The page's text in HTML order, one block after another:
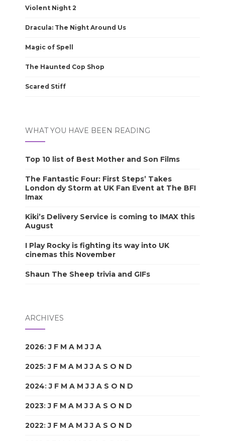
Violent Night 2
Dracula: The Night Around Us
Magic of Spell
The Haunted Cop Shop
Scared Stiff
WHAT YOU HAVE BEEN READING
Top 10 list of Best Mother and Son Films
The Fantastic Four: First Steps’ Takes
London dy Storm at UK Fan Event at The BFI
Imax
Kiki’s Delivery Service is coming to IMAX this
August
I Play Rocky is fighting its way into UK
cinemas this November
Shaun The Sheep trivia and GIFs
ARCHIVES
2026:J F M A M J J A
2025:J F M A M J J A S O N D
2024:J F M A M J J A S O N D
2023:J F M A M J J A S O N D
2022:J F M A M J J A S O N D